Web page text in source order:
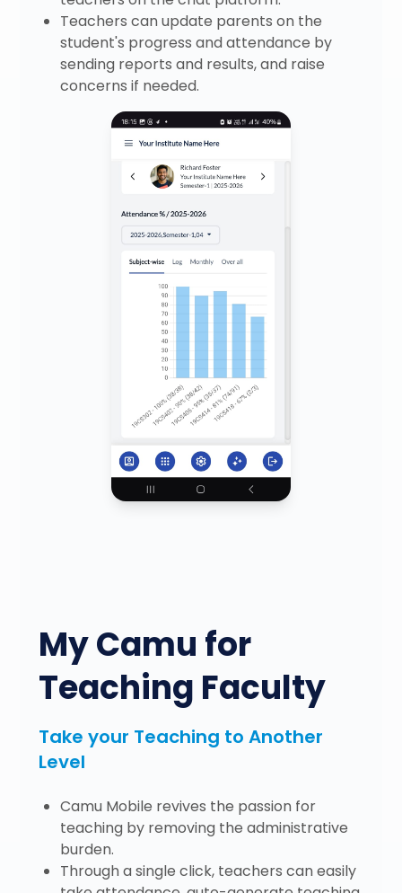
Teachers can update parents on the
student's progress and attendance by
sending reports and results, and raise
concerns if needed.
My Camu for
Teaching Faculty
Take your Teaching to Another
Level
Camu Mobile revives the passion for
teaching by removing the administrative
burden.
Through a single click, teachers can easily